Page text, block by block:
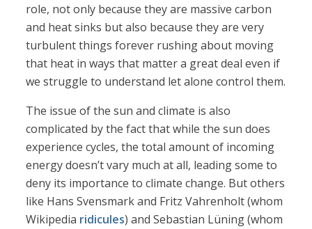
role, not only because they are massive carbon
and heat sinks but also because they are very
turbulent things forever rushing about moving
that heat in ways that matter a great deal even if
we struggle to understand let alone control them.
The issue of the sun and climate is also
complicated by the fact that while the sun does
experience cycles, the total amount of incoming
energy doesn’t vary much at all, leading some to
deny its importance to climate change. But others
like Hans Svensmark and Fritz Vahrenholt (whom
Wikipedia ridicules) and Sebastian Lüning (whom